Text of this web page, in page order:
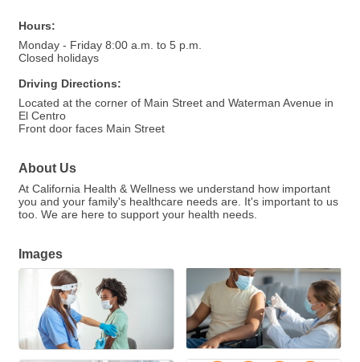
Hours:
Monday - Friday 8:00 a.m. to 5 p.m.
Closed holidays
Driving Directions:
Located at the corner of Main Street and Waterman Avenue in
El Centro
Front door faces Main Street
About Us
At California Health & Wellness we understand how important
you and your family's healthcare needs are. It's important to us
too. We are here to support your health needs.
Images